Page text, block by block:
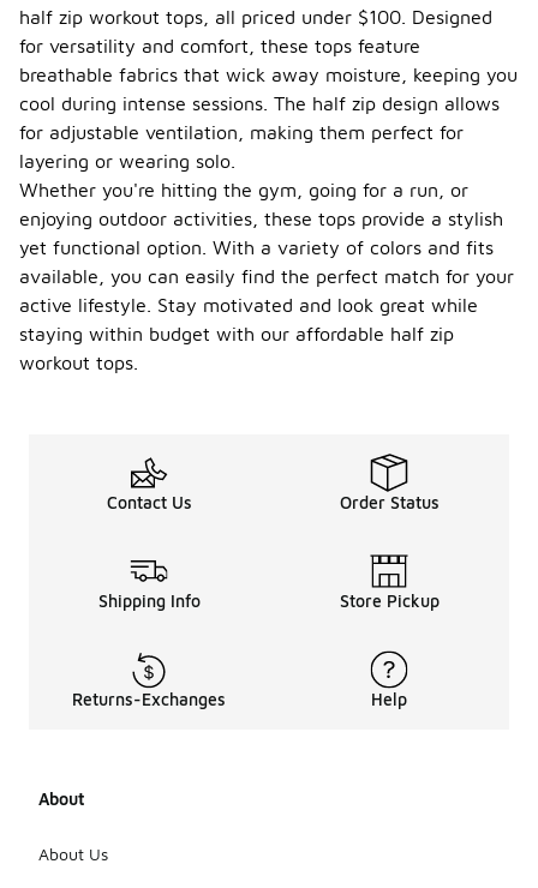
half zip workout tops, all priced under $100. Designed
for versatility and comfort, these tops feature
breathable fabrics that wick away moisture, keeping you
cool during intense sessions. The half zip design allows
for adjustable ventilation, making them perfect for
layering or wearing solo.
Whether you're hitting the gym, going for a run, or
enjoying outdoor activities, these tops provide a stylish
yet functional option. With a variety of colors and fits
available, you can easily find the perfect match for your
active lifestyle. Stay motivated and look great while
staying within budget with our affordable half zip
workout tops.
Contact Us Order Status
Shipping Info Store Pickup
Returns-Exchanges Help
About
About Us